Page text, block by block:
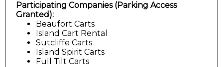
Participating Companies (Parking Access
Granted):
Beaufort Carts
Island Cart Rental
Sutcliffe Carts
Island Spirit Carts
Full Tilt Carts